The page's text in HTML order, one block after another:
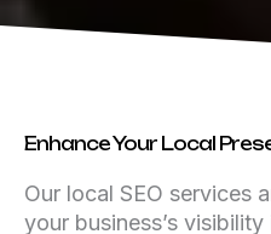
Enhance Your Local
Our local SEO services
your business’s